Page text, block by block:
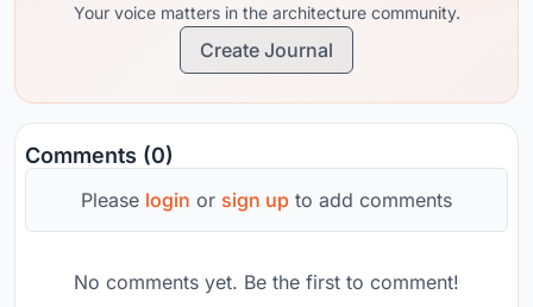
Your voice matters in the architecture community.
Create Journal
Comments (0)
Please login or sign up to add comments
No comments yet. Be the first to comment!